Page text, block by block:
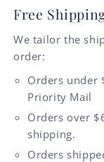
Free
We tailor the
order:
Orders under
Priority Mail
Orders over
shipping.
Orders